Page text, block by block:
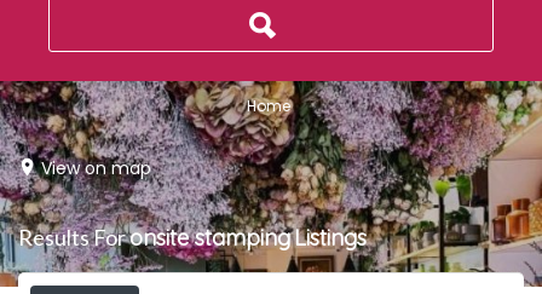
Home
View on map
Results Foronsite stampingListings